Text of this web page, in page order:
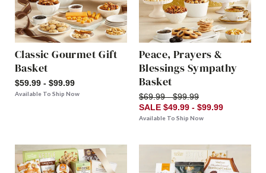
Classic Gourmet Gift
Basket
$59.99 - $99.99
Available To Ship Now
Peace, Prayers &
Blessings Sympathy
Basket
$69.99 - $99.99
SALE $49.99 - $99.99
Available To Ship Now